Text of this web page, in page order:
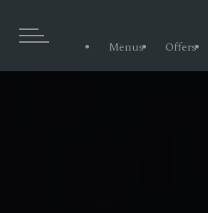
Menus Offers